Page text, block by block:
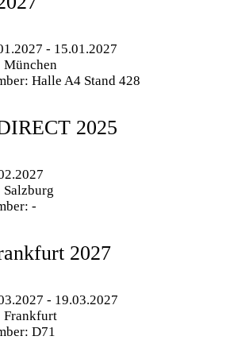
- 15.01.2027
Halle A4 Stand 428
2025
-
2027
- 19.03.2027
Frankfurt
D71